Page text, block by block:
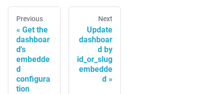
Previous
Get the
dashboar
d's
embedde
d
configura
tion
Next
Update
dashboar
d by
id_or_slug
embedde
d